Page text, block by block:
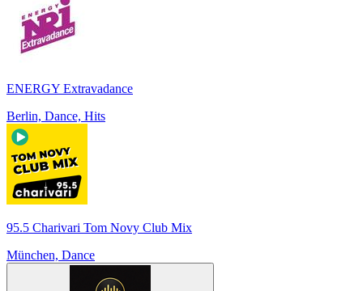
ENERGY Extravadance
Berlin, Dance, Hits
95.5 Charivari Tom Novy Club Mix
München, Dance